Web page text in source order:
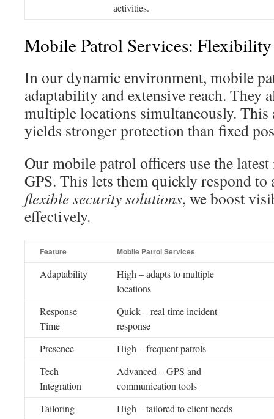
activities.
Mobile Patrol Services: Flexibility
In our dynamic environment, mobile
adaptability and extensive reach. They
multiple locations simultaneously.
yields stronger protection than fixed
Our mobile patrol officers use the
GPS. This lets them quickly respond
flexible security solutions, we boost
effectively.
Feature Mobile Patrol Services
Adaptability
High – adapts to multiple
locations
Response
Time
Quick – real-time incident
response
Presence
High – frequent patrols
Tech
Integration
Advanced – GPS and
communication tools
Tailoring
High – tailored to client needs